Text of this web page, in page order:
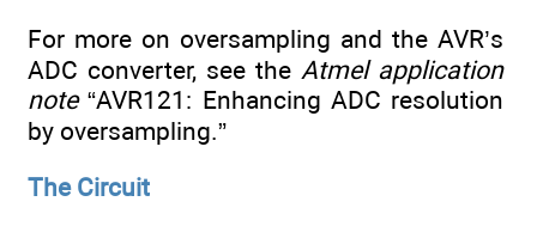
For more on oversampling and the AVR’s
ADC converter, see the Atmel application
note“AVR121: Enhancing ADC resolution
by oversampling.”
The Circuit